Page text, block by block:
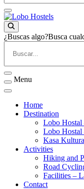
Lobo Hostels
Empresa de servicios
¿Buscas algo?Busca
Menu
Home
Destination
Lobo Hostal
Lobo Hostal
Kasa
Activities
Hiking and
Road
Facilities –
Contact